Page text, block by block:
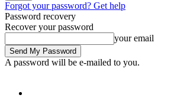
Forgot your password? Get help
Password recovery
Recover your password
your email
A password will be e-mailed to you.